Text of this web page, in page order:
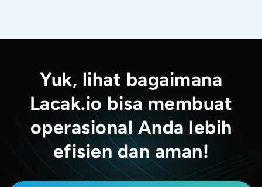
Yuk, lihat bagaimana
Lacak.io bisa membuat
operasional Anda lebih
efisien dan aman!